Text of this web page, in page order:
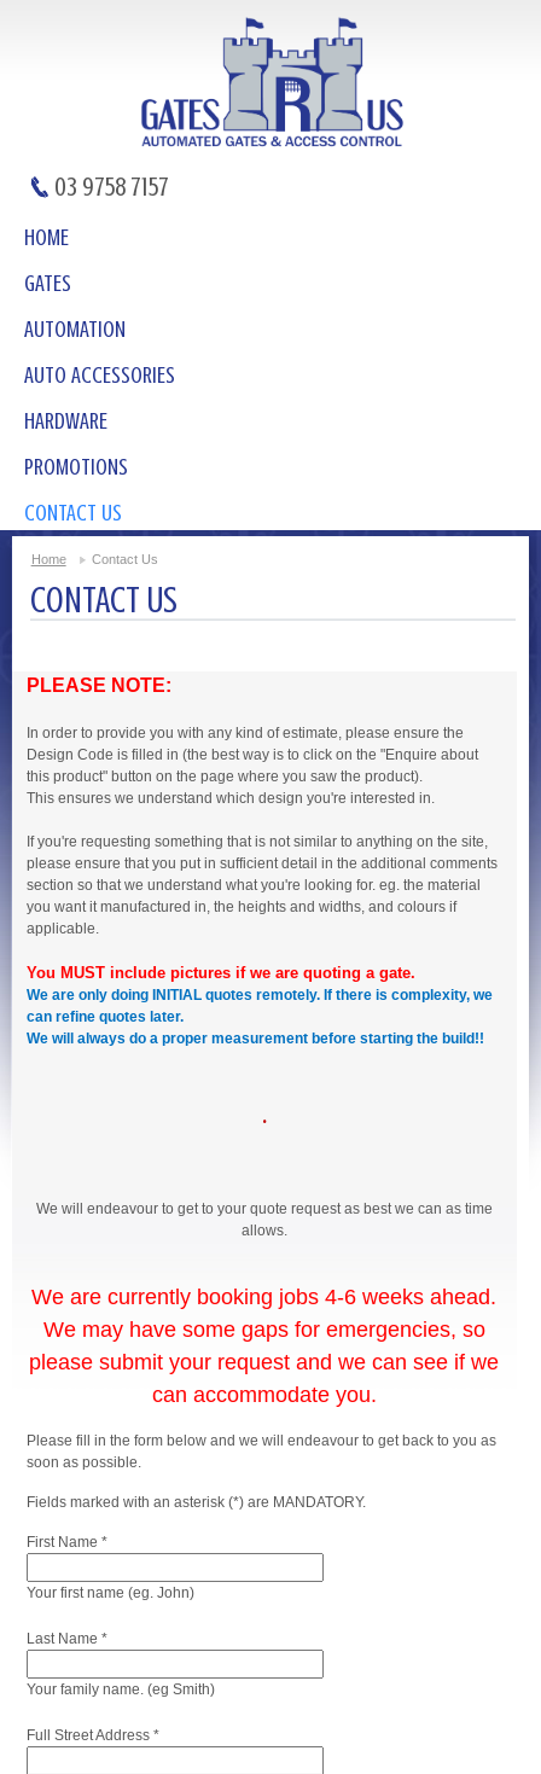
03 9758 7157
HOME
GATES
AUTOMATION
AUTO ACCESSORIES
HARDWARE
PROMOTIONS
CONTACT US
Home Contact Us
CONTACT US
PLEASE NOTE:
In order to provide you with any kind of estimate, please ensure the
Design Code is filled in (the best way is to click on the "Enquire about
this product" button on the page where you saw the product).
This ensures we understand which design you're interested in.
If you're requesting something that is not similar to anything on the site,
please ensure that you put in sufficient detail in the additional comments
section so that we understand what you're looking for. eg. the material
you want it manufactured in, the heights and widths, and colours if
applicable.
You MUST include pictures if we are quoting a gate.
We are only doing INITIAL quotes remotely. If there is complexity, we
can refine quotes later.
We will always do a proper measurement before starting the build!!
.
We will endeavour to get to your quote request as best we can as time
allows.
We are currently booking jobs 4-6 weeks ahead.
We may have some gaps for emergencies, so
please submit your request and we can see if we
can accommodate you.
Please fill in the form below and we will endeavour to get back to you as
soon as possible.
Fields marked with an asterisk (*) are MANDATORY.
First Name *
Your first name (eg. John)
Last Name *
Your family name. (eg Smith)
Full Street Address *